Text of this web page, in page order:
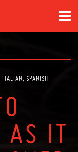
ITALIAN SPANISH
AS IT